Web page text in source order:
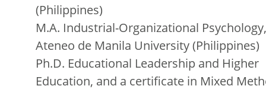
(Philippines)
M.A. Industrial-Organizational Psychology,
Ateneo de Manila University (Philippines)
Ph.D. Educational Leadership and Higher
Education, and a certificate in Mixed